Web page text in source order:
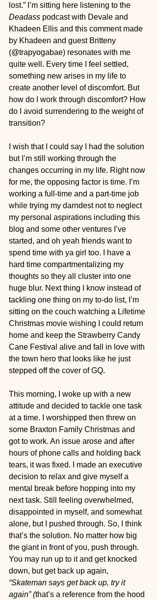
lost.” I’m sitting here listening to the
Deadass podcast with Devale and
Khadeen Ellis and this comment made
by Khadeen and guest Britteny
(@trapyogabae) resonates with me
quite well. Every time I feel settled,
something new arises in my life to
create another level of discomfort. But
how do I work through discomfort? How
do I avoid surrendering to the weight of
transition?
I wish that I could say I had the solution
but I’m still working through the
changes occurring in my life. Right now
for me, the opposing factor is time. I’m
working a full-time and a part-time job
while trying my darndest not to neglect
my personal aspirations including this
blog and some other ventures I’ve
started, and oh yeah friends want to
spend time with ya girl too. I have a
hard time compartmentalizing my
thoughts so they all cluster into one
huge blur. Next thing I know instead of
tackling one thing on my to-do list, I’m
sitting on the couch watching a Lifetime
Christmas movie wishing I could return
home and keep the Strawberry Candy
Cane Festival alive and fall in love with
the town hero that looks like he just
stepped off the cover of GQ.
This morning, I woke up with a new
attitude and decided to tackle one task
at a time. I worshipped then threw on
some Braxton Family Christmas and
got to work. An issue arose and after
hours of phone calls and holding back
tears, it was fixed. I made an executive
decision to relax and give myself a
mental break before hopping into my
next task. Still feeling overwhelmed,
disappointed in myself, and somewhat
alone, but I pushed through. So, I think
that’s the solution. No matter how big
the giant in front of you, push through.
You may run up to it and get knocked
down, but get back up again,
“Skateman says get back up, try it
again” (that’s a reference from the hood